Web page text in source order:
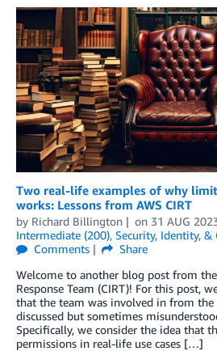
Two real-life examples of why
works: Lessons from AWS CIRT
by Richard Billington on 31 AUG
Intermediate (200), Security, Identity, &
Comments
Share
Welcome to another blog post from
Response Team (CIRT)! For this post,
that the team was involved in from
discussed but sometimes
Specifically, we consider the idea that
permissions in real-life use cases […]